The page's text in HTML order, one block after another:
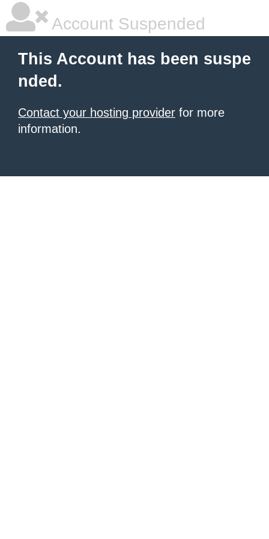
Account Suspended
This Account has been suspe
nded.
Contact your hosting provider for more
information.